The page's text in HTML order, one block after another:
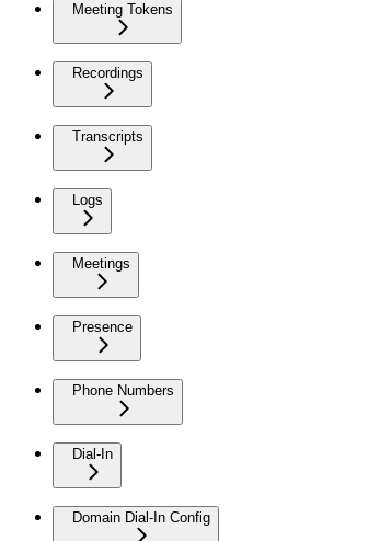
Meeting Tokens
Recordings
Transcripts
Logs
Meetings
Presence
Phone Numbers
Dial-In
Domain Dial-In Config